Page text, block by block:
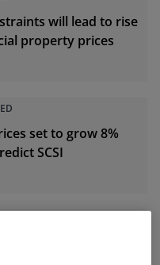
will lead to rise
property prices
set to grow 8%
SCSI